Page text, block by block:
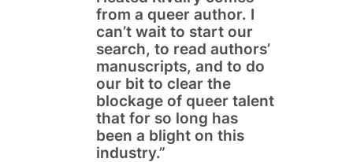
from a queer author. I
can’t wait to start our
search, to read authors’
manuscripts, and to do
our bit to clear the
blockage of queer talent
that for so long has
been a blight on this
industry.”